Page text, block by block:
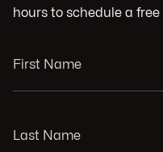
hours to schedule a